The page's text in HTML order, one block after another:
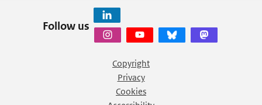
Follow us
Copyright
Privacy
Cookies